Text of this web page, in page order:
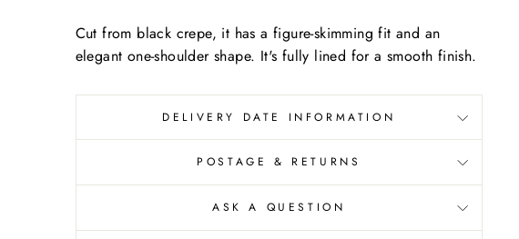
Cut from black crepe, it has a figure-skimming fit and an
elegant one-shoulder shape. It's fully lined for a smooth finish.
DELIVERY DATE INFORMATION
POSTAGE & RETURNS
ASK A QUESTION